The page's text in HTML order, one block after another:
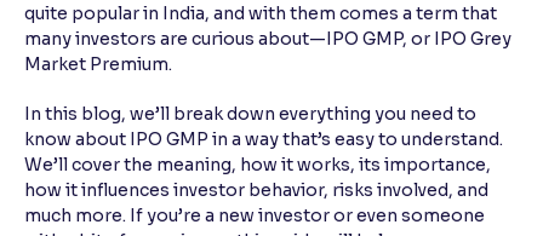
Text Spacing:100%
Adjust text spacing for readability
Contrast
Makes easier to read text and enhances color
quite popular in India, and with them comes a term that
many investors are curious about—IPO GMP, or IPO Grey
Market Premium.
In this blog, we’ll break down everything you need to
know about IPO GMP in a way that’s easy to understand.
We’ll cover the meaning, how it works, its importance,
how it influences investor behavior, risks involved, and
much more. If you’re a new investor or even someone